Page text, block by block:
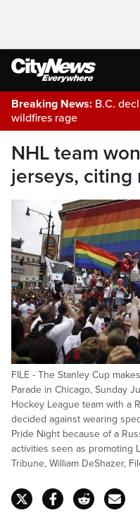
Breaking News: B.C.
wildfires rage
NHL team
jerseys, citing
FILE - The Stanley Cup
Parade in Chicago, Sunday
Hockey League team with a
decided against wearing
Pride Night because of a
activities seen as promoting
Tribune, William DeShazer,